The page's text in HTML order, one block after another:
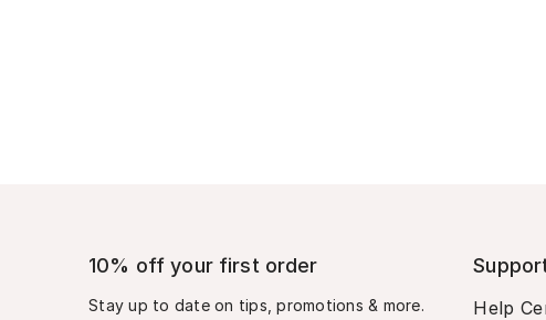
10% off your first order
Stay up to date on tips, promotions & more.
Help